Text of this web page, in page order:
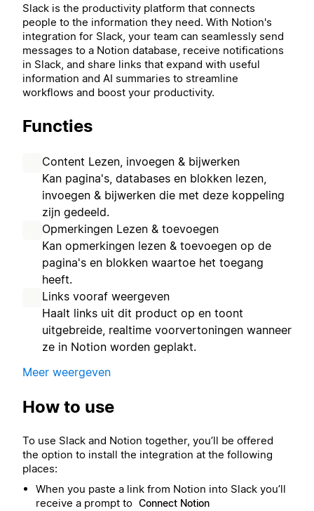
Slack is the productivity platform that connects
people to the information they need. With Notion's
integration for Slack, your team can seamlessly send
messages to a Notion database, receive notifications
in Slack, and share links that expand with useful
information and AI summaries to streamline
workflows and boost your productivity.
Functies
Content Lezen, invoegen & bijwerken
Kan pagina's, databases en blokken lezen,
invoegen & bijwerken die met deze koppeling
zijn gedeeld.
Opmerkingen Lezen & toevoegen
Kan opmerkingen lezen & toevoegen op de
pagina's en blokken waartoe het toegang
heeft.
Links vooraf weergeven
Haalt links uit dit product op en toont
uitgebreide, realtime voorvertoningen wanneer
ze in Notion worden geplakt.
Meer weergeven
How to use
To use Slack and Notion together, you’ll be offered
the option to install the integration at the following
places:
When you paste a link from Notion into Slack you’ll
receive a prompt to Connect Notion